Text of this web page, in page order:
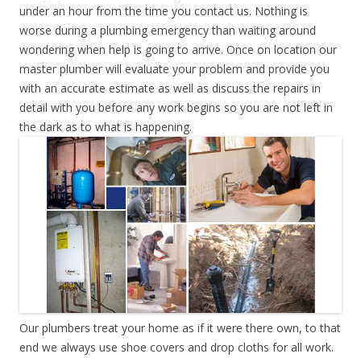
under an hour from the time you contact us. Nothing is
worse during a plumbing emergency than waiting around
wondering when help is going to arrive. Once on location our
master plumber will evaluate your problem and provide you
with an accurate estimate as well as discuss the repairs in
detail with you before any work begins so you are not left in
the dark as to what is happening.
Our plumbers treat your home as if it were there own, to that
end we always use shoe covers and drop cloths for all work.